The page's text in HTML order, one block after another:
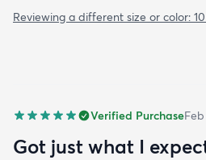
Reviewing a different size or color:
Verified Purchase
Got just what I